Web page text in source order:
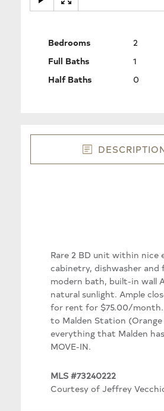
Bedrooms
2
Full Baths
1
Half Baths
0
Rare 2 BD unit within
cabinetry, dishwasher and
modern bath, built-in wall
natural sunlight. Ample
for rent for $75.00/month.
to Malden Station
everything that Malden
MOVE-IN.
MLS #73240222
Courtesy of Jeffrey